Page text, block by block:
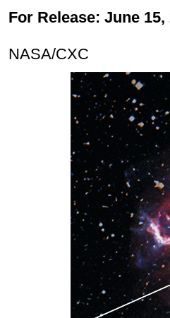
For Release: June
NASA/CXC